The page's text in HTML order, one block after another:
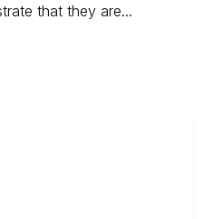
that they are...